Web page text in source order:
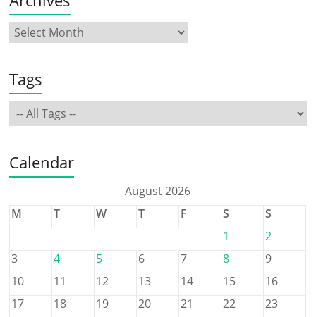
Tags
Calendar
August 2026
M
T W T F S
S
1
2
3
4 5 6 7 8
9
10
11 12 13 14 15
16
17
18 19 20 21 22
23